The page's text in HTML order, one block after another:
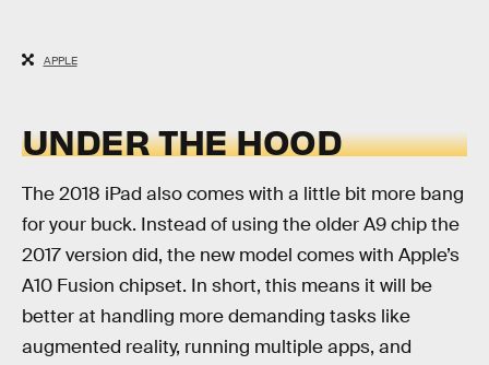
APPLE
UNDER THE HOOD
The 2018 iPad also comes with a little bit more bang
for your buck. Instead of using the older A9 chip the
2017 version did, the new model comes with Apple’s
A10 Fusion chipset. In short, this means it will be
better at handling more demanding tasks like
augmented reality, running multiple apps, and